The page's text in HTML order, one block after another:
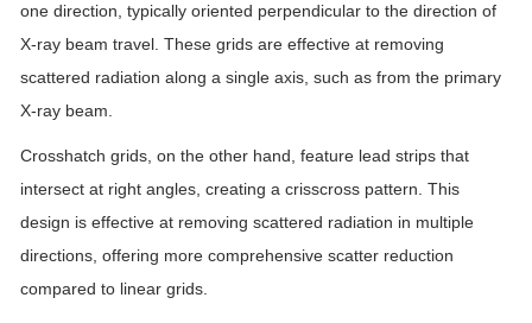
one direction, typically oriented perpendicular to the direction of
X-ray beam travel. These grids are effective at removing
scattered radiation along a single axis, such as from the primary
X-ray beam.
Crosshatch grids, on the other hand, feature lead strips that
intersect at right angles, creating a crisscross pattern. This
design is effective at removing scattered radiation in multiple
directions, offering more comprehensive scatter reduction
compared to linear grids.